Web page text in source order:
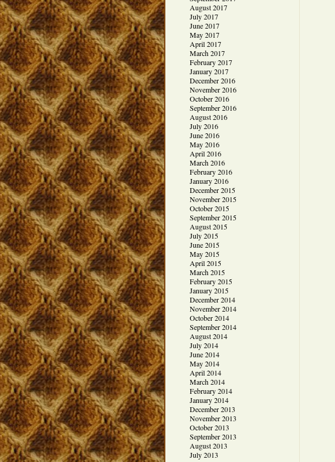
August 2017
July 2017
June 2017
May 2017
April 2017
March 2017
February 2017
January 2017
December 2016
November 2016
October 2016
September 2016
August 2016
July 2016
June 2016
May 2016
April 2016
March 2016
February 2016
January 2016
December 2015
November 2015
October 2015
September 2015
August 2015
July 2015
June 2015
May 2015
April 2015
March 2015
February 2015
January 2015
December 2014
November 2014
October 2014
September 2014
August 2014
July 2014
June 2014
May 2014
April 2014
March 2014
February 2014
January 2014
December 2013
November 2013
October 2013
September 2013
August 2013
July 2013